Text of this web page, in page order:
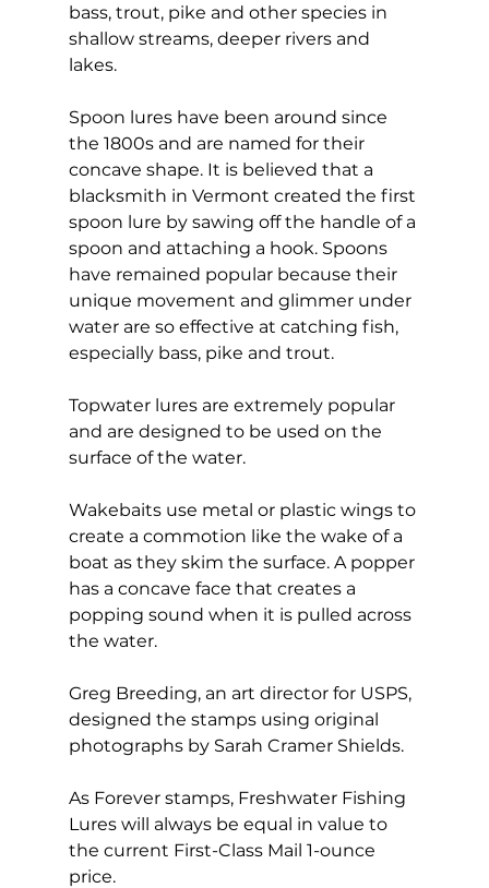
bass, trout, pike and other species in
shallow streams, deeper rivers and
lakes.
Spoon lures have been around since
the 1800s and are named for their
concave shape. It is believed that a
blacksmith in Vermont created the first
spoon lure by sawing off the handle of a
spoon and attaching a hook. Spoons
have remained popular because their
unique movement and glimmer under
water are so effective at catching fish,
especially bass, pike and trout.
Topwater lures are extremely popular
and are designed to be used on the
surface of the water.
Wakebaits use metal or plastic wings to
create a commotion like the wake of a
boat as they skim the surface. A popper
has a concave face that creates a
popping sound when it is pulled across
the water.
Greg Breeding, an art director for USPS,
designed the stamps using original
photographs by Sarah Cramer Shields.
As Forever stamps, Freshwater Fishing
Lures will always be equal in value to
the current First-Class Mail 1-ounce
price.